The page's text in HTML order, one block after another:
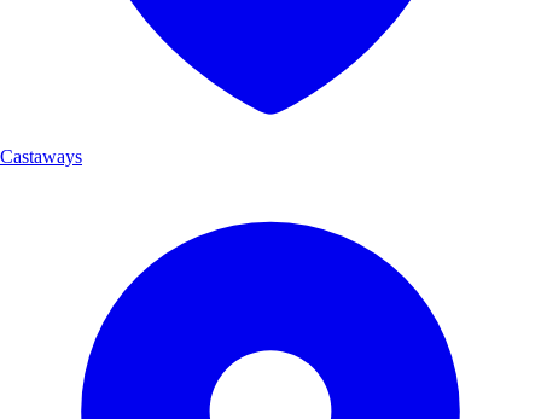
Castaways